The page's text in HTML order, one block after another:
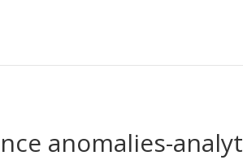
anomalies-